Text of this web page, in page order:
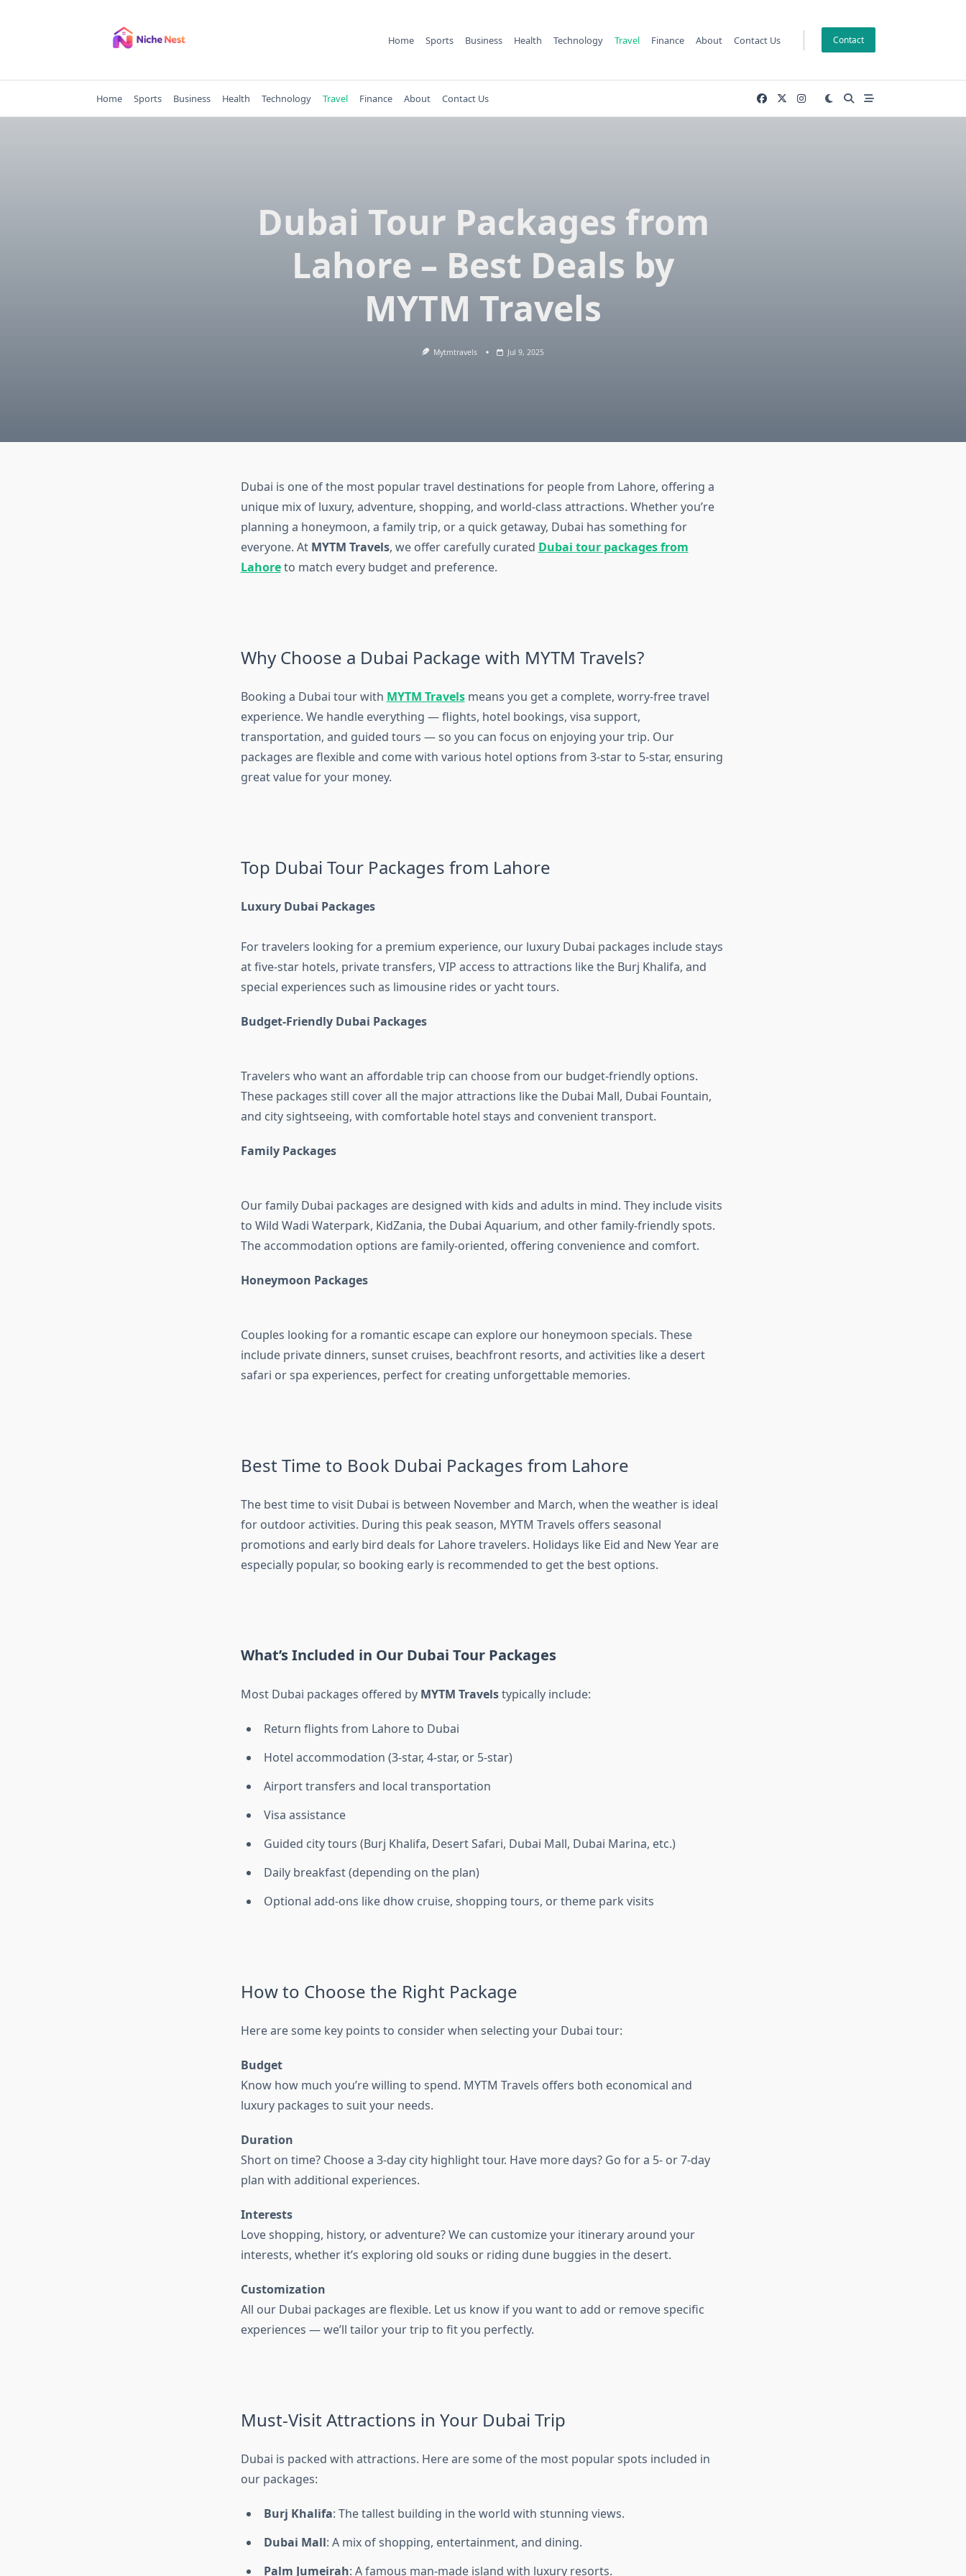
Home Sports Business Health Technology Travel Finance About Contact Us Contact
Home Sports Business Health Technology Travel Finance About Contact Us
Dubai Tour Packages from
Lahore – Best Deals by
MYTM Travels
Mytmtravels Jul 9, 2025
Dubai is one of the most popular travel destinations for people from Lahore, offering a
unique mix of luxury, adventure, shopping, and world-class attractions. Whether you’re
planning a honeymoon, a family trip, or a quick getaway, Dubai has something for
everyone. At MYTM Travels, we offer carefully curated Dubai tour packages from
Lahoreto match every budget and preference.
Why Choose a Dubai Package with MYTM Travels?
Booking a Dubai tour with MYTM Travelsmeans you get a complete, worry-free travel
experience. We handle everything — flights, hotel bookings, visa support,
transportation, and guided tours — so you can focus on enjoying your trip. Our
packages are flexible and come with various hotel options from 3-star to 5-star, ensuring
great value for your money.
Top Dubai Tour Packages from Lahore
Luxury Dubai Packages
For travelers looking for a premium experience, our luxury Dubai packages include stays
at five-star hotels, private transfers, VIP access to attractions like the Burj Khalifa, and
special experiences such as limousine rides or yacht tours.
Budget-Friendly Dubai Packages
Travelers who want an affordable trip can choose from our budget-friendly options.
These packages still cover all the major attractions like the Dubai Mall, Dubai Fountain,
and city sightseeing, with comfortable hotel stays and convenient transport.
Family Packages
Our family Dubai packages are designed with kids and adults in mind. They include visits
to Wild Wadi Waterpark, KidZania, the Dubai Aquarium, and other family-friendly spots.
The accommodation options are family-oriented, offering convenience and comfort.
Honeymoon Packages
Couples looking for a romantic escape can explore our honeymoon specials. These
include private dinners, sunset cruises, beachfront resorts, and activities like a desert
safari or spa experiences, perfect for creating unforgettable memories.
Best Time to Book Dubai Packages from Lahore
The best time to visit Dubai is between November and March, when the weather is ideal
for outdoor activities. During this peak season, MYTM Travels offers seasonal
promotions and early bird deals for Lahore travelers. Holidays like Eid and New Year are
especially popular, so booking early is recommended to get the best options.
What’s Included in Our Dubai Tour Packages
Most Dubai packages offered by MYTM Travelstypically include:
Return flights from Lahore to Dubai
Hotel accommodation (3-star, 4-star, or 5-star)
Airport transfers and local transportation
Visa assistance
Guided city tours (Burj Khalifa, Desert Safari, Dubai Mall, Dubai Marina, etc.)
Daily breakfast (depending on the plan)
Optional add-ons like dhow cruise, shopping tours, or theme park visits
How to Choose the Right Package
Here are some key points to consider when selecting your Dubai tour:
Budget
Know how much you’re willing to spend. MYTM Travels offers both economical and
luxury packages to suit your needs.
Duration
Short on time? Choose a 3-day city highlight tour. Have more days? Go for a 5- or 7-day
plan with additional experiences.
Interests
Love shopping, history, or adventure? We can customize your itinerary around your
interests, whether it’s exploring old souks or riding dune buggies in the desert.
Customization
All our Dubai packages are flexible. Let us know if you want to add or remove specific
experiences — we’ll tailor your trip to fit you perfectly.
Must-Visit Attractions in Your Dubai Trip
Dubai is packed with attractions. Here are some of the most popular spots included in
our packages:
Burj Khalifa: The tallest building in the world with stunning views.
Dubai Mall: A mix of shopping, entertainment, and dining.
Palm Jumeirah: A famous man-made island with luxury resorts.